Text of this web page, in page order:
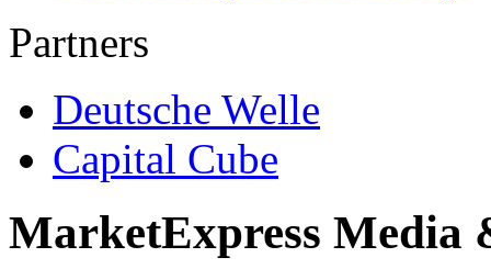
Partners
Deutsche Welle
Capital Cube
MarketExpress Media